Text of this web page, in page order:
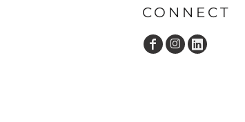
CONNECT